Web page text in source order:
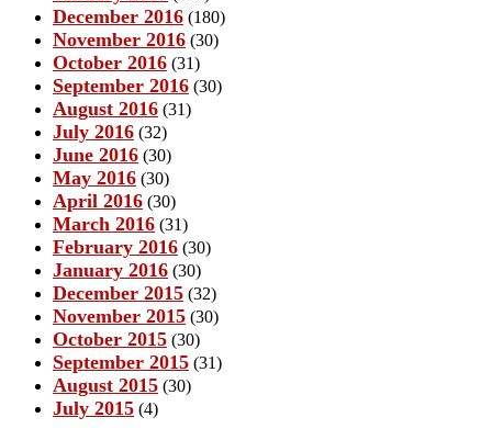
December 2016 (180)
November 2016 (30)
October 2016 (31)
September 2016 (30)
August 2016 (31)
July 2016 (32)
June 2016 (30)
May 2016 (30)
April 2016 (30)
March 2016 (31)
February 2016 (30)
January 2016 (30)
December 2015 (32)
November 2015 (30)
October 2015 (30)
September 2015 (31)
August 2015 (30)
July 2015 (4)